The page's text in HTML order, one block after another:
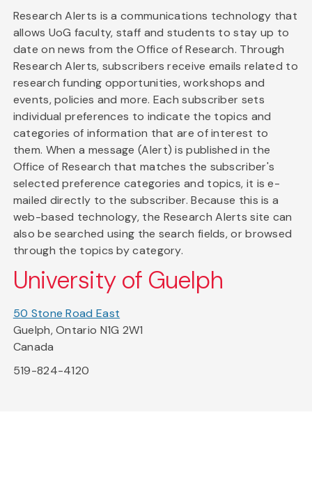
Research Alerts is a communications technology that
allows UoG faculty, staff and students to stay up to
date on news from the Office of Research. Through
Research Alerts, subscribers receive emails related to
research funding opportunities, workshops and
events, policies and more. Each subscriber sets
individual preferences to indicate the topics and
categories of information that are of interest to
them. When a message (Alert) is published in the
Office of Research that matches the subscriber's
selected preference categories and topics, it is e-
mailed directly to the subscriber. Because this is a
web-based technology, the Research Alerts site can
also be searched using the search fields, or browsed
through the topics by category.
University of Guelph
50 Stone Road East
Guelph, Ontario N1G 2W1
Canada
519-824-4120